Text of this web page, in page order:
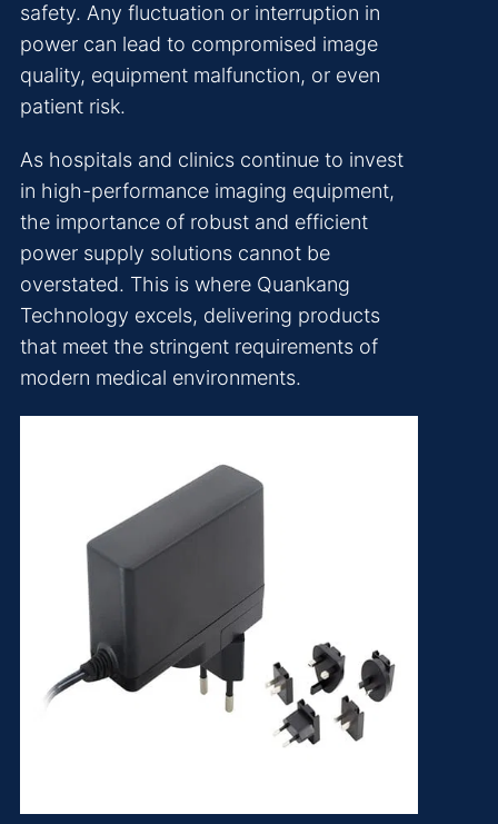
safety. Any fluctuation or interruption in
power can lead to compromised image
quality, equipment malfunction, or even
patient risk.
As hospitals and clinics continue to invest
in high-performance imaging equipment,
the importance of robust and efficient
power supply solutions cannot be
overstated. This is where Quankang
Technology excels, delivering products
that meet the stringent requirements of
modern medical environments.